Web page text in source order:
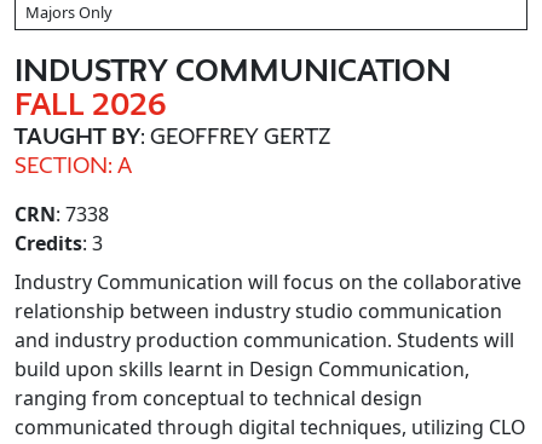
Majors Only
INDUSTRY COMMUNICATION
FALL 2026
TAUGHT BY: GEOFFREY GERTZ
SECTION: A
CRN: 7338
Credits: 3
Industry Communication will focus on the collaborative
relationship between industry studio communication
and industry production communication. Students will
build upon skills learnt in Design Communication,
ranging from conceptual to technical design
communicated through digital techniques, utilizing CLO